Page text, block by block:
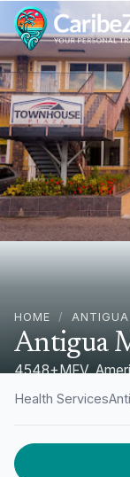
HOME / ANTIGUA
Antigua
4548+MFV,
Health Services